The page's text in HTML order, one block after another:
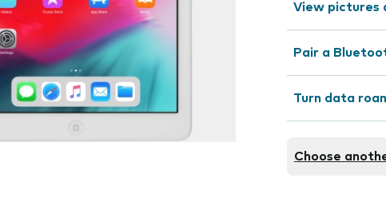
View pictures
Pair a
Turn data
Choose